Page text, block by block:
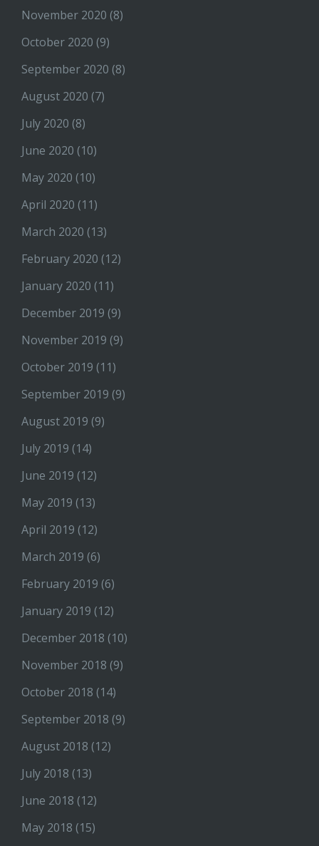
November 2020 (8)
October 2020 (9)
September 2020 (8)
August 2020 (7)
July 2020 (8)
June 2020 (10)
May 2020 (10)
April 2020 (11)
March 2020 (13)
February 2020 (12)
January 2020 (11)
December 2019 (9)
November 2019 (9)
October 2019 (11)
September 2019 (9)
August 2019 (9)
July 2019 (14)
June 2019 (12)
May 2019 (13)
April 2019 (12)
March 2019 (6)
February 2019 (6)
January 2019 (12)
December 2018 (10)
November 2018 (9)
October 2018 (14)
September 2018 (9)
August 2018 (12)
July 2018 (13)
June 2018 (12)
May 2018 (15)